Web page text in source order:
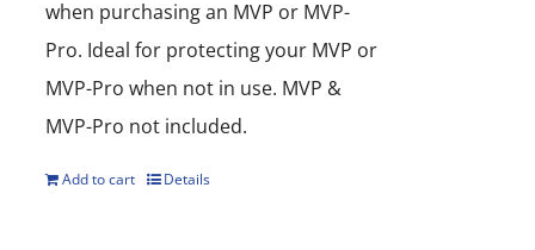
when purchasing an MVP or MVP-
Pro. Ideal for protecting your MVP or
MVP-Pro when not in use. MVP &
MVP-Pro not included.
Add to cart Details